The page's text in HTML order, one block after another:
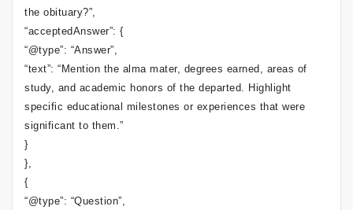
the obituary?”,
“acceptedAnswer”: {
“@type”: “Answer”,
“text”: “Mention the alma mater, degrees earned, areas of
study, and academic honors of the departed. Highlight
specific educational milestones or experiences that were
significant to them.”
}
},
{
“@type”: “Question”,